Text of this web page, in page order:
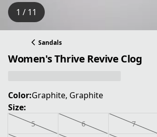
1 / 11
Sandals
Women's Thrive Revive Clog
Color:Graphite, Graphite
Size:
5 6 7